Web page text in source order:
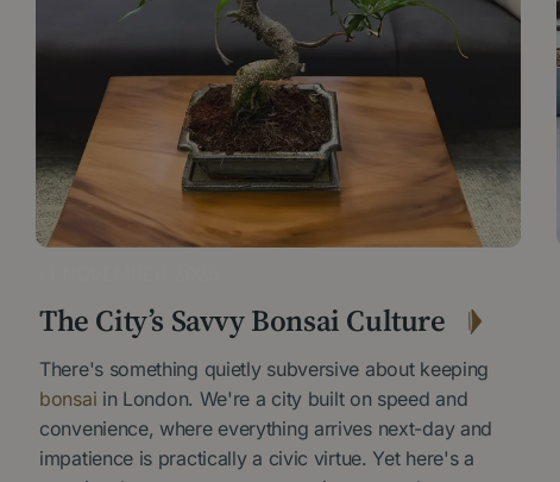
The City’s Savvy Bonsai Culture
There's something quietly subversive about keeping
bonsai in London. We're a city built on speed and
convenience, where everything arrives next-day and
impatience is practically a civic virtue. Yet here's a